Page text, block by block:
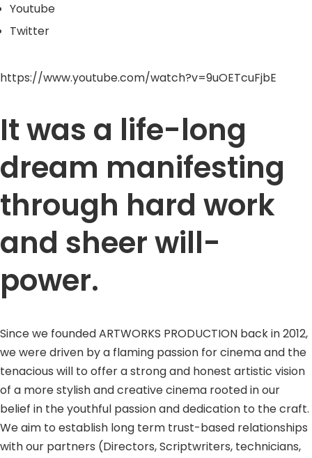
Youtube
Twitter
https://www.youtube.com/watch?v=9uOETcuFjbE
It was a life-long
dream manifesting
through hard work
and sheer will-
power.
Since we founded ARTWORKS PRODUCTION back in 2012,
we were driven by a flaming passion for cinema and the
tenacious will to offer a strong and honest artistic vision
of a more stylish and creative cinema rooted in our
belief in the youthful passion and dedication to the craft.
We aim to establish long term trust-based relationships
with our partners (Directors, Scriptwriters, technicians,